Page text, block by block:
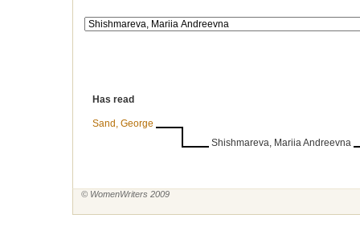
Has read
Sand, George
Shishmareva, Mariia Andreevna
© WomenWriters 2009